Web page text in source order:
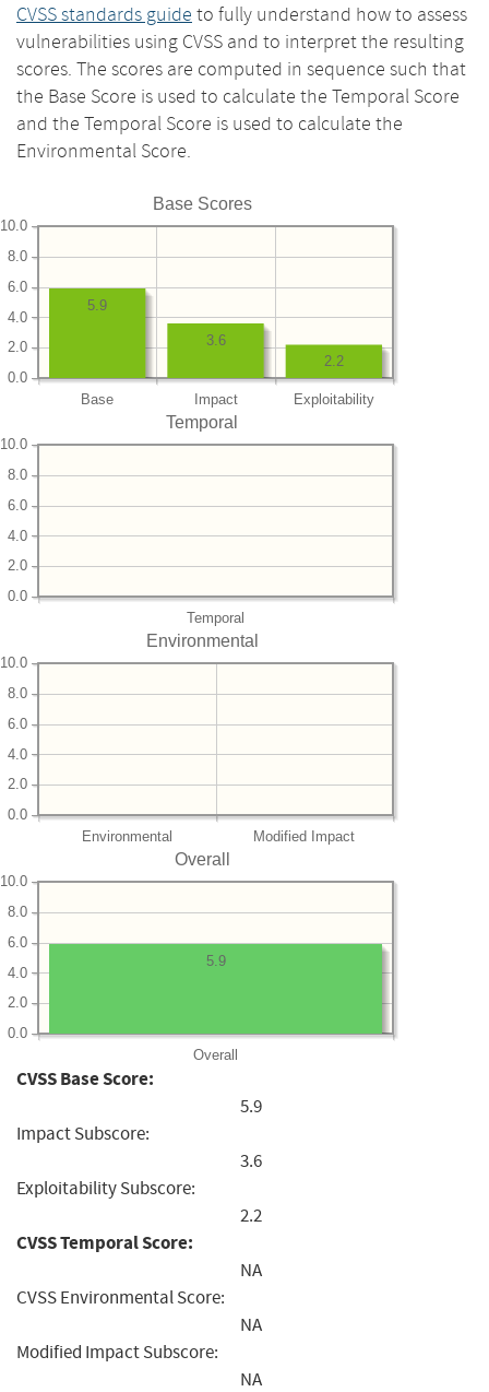
CVSS standards guide to fully understand how to assess
vulnerabilities using CVSS and to interpret the resulting
scores. The scores are computed in sequence such that
the Base Score is used to calculate the Temporal Score
and the Temporal Score is used to calculate the
Environmental Score.
Base Scores
Base Impact Exploitability
0.0
2.0
4.0
6.0
8.0
10.0
2.2
3.6
5.9
Temporal
Temporal
0.0
2.0
4.0
6.0
8.0
10.0
Environmental
Environmental Modified Impact
0.0
2.0
4.0
6.0
8.0
10.0
Overall
Overall
0.0
2.0
4.0
6.0
8.0
10.0
5.9
CVSS Base Score:
5.9
Impact Subscore:
3.6
Exploitability Subscore:
2.2
CVSS Temporal Score:
NA
CVSS Environmental Score:
NA
Modified Impact Subscore:
NA